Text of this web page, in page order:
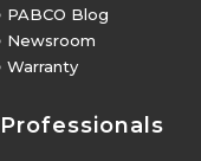
PABCO Blog
Newsroom
Warranty
Professionals